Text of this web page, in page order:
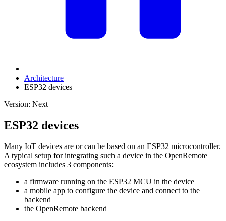
Architecture
ESP32 devices
Version: Next
ESP32 devices
Many IoT devices are or can be based on an ESP32 microcontroller.
A typical setup for integrating such a device in the OpenRemote
ecosystem includes 3 components:
a firmware running on the ESP32 MCU in the device
a mobile app to configure the device and connect to the
backend
the OpenRemote backend